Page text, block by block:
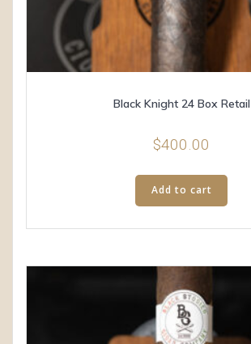
Black Knight 24 Box Retail
$400.00
Add to cart